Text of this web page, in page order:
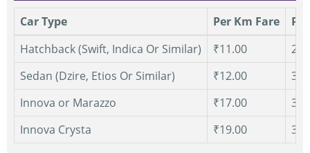
Car Type Per Km Fare
Hatchback (Swift, Indica Or Similar)
₹11.00
Sedan (Dzire, Etios Or Similar)
₹12.00
Innova or Marazzo
₹17.00
Innova Crysta
₹19.00